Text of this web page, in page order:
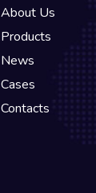
About Us
Products
News
Cases
Contacts